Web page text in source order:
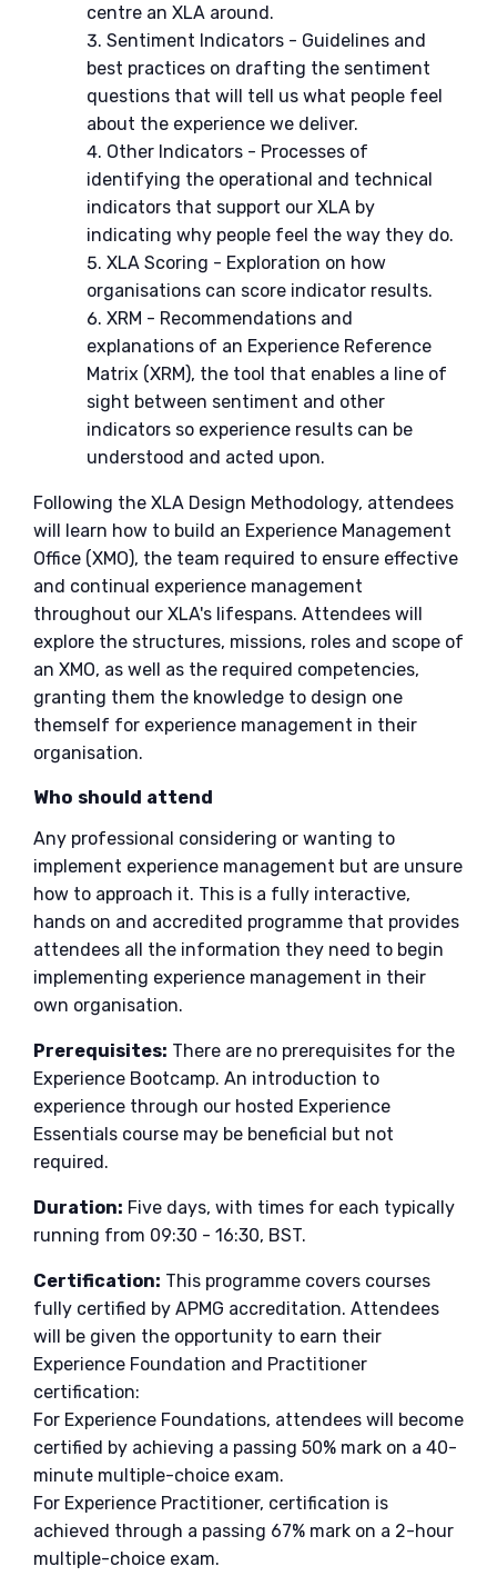
centre an XLA around.
Sentiment Indicators - Guidelines and
best practices on drafting the sentiment
questions that will tell us what people feel
about the experience we deliver.
Other Indicators - Processes of
identifying the operational and technical
indicators that support our XLA by
indicating why people feel the way they do.
XLA Scoring - Exploration on how
organisations can score indicator results.
XRM - Recommendations and
explanations of an Experience Reference
Matrix (XRM), the tool that enables a line of
sight between sentiment and other
indicators so experience results can be
understood and acted upon.
Following the XLA Design Methodology, attendees
will learn how to build an Experience Management
Office (XMO), the team required to ensure effective
and continual experience management
throughout our XLA's lifespans. Attendees will
explore the structures, missions, roles and scope of
an XMO, as well as the required competencies,
granting them the knowledge to design one
themself for experience management in their
organisation.
Who should attend
Any professional considering or wanting to
implement experience management but are unsure
how to approach it. This is a fully interactive,
hands on and accredited programme that provides
attendees all the information they need to begin
implementing experience management in their
own organisation.
Prerequisites: There are no prerequisites for the
Experience Bootcamp. An introduction to
experience through our hosted Experience
Essentials course may be beneficial but not
required.
Duration: Five days, with times for each typically
running from 09:30 - 16:30, BST.
Certification: This programme covers courses
fully certified by APMG accreditation. Attendees
will be given the opportunity to earn their
Experience Foundation and Practitioner
certification:
For Experience Foundations, attendees will become
certified by achieving a passing 50% mark on a 40-
minute multiple-choice exam.
For Experience Practitioner, certification is
achieved through a passing 67% mark on a 2-hour
multiple-choice exam.